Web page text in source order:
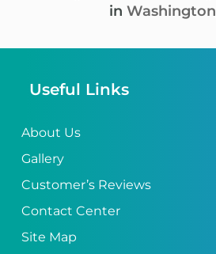
in
Useful Links
About Us
Gallery
Customer’s Reviews
Contact Center
Site Map